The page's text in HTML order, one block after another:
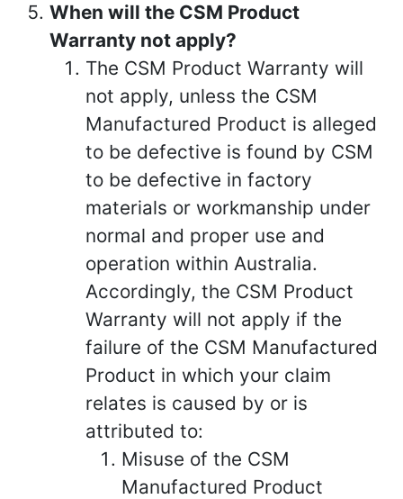
When will the CSM Product
Warranty not apply?
The CSM Product Warranty will
not apply, unless the CSM
Manufactured Product is alleged
to be defective is found by CSM
to be defective in factory
materials or workmanship under
normal and proper use and
operation within Australia.
Accordingly, the CSM Product
Warranty will not apply if the
failure of the CSM Manufactured
Product in which your claim
relates is caused by or is
attributed to:
Misuse of the CSM
Manufactured Product